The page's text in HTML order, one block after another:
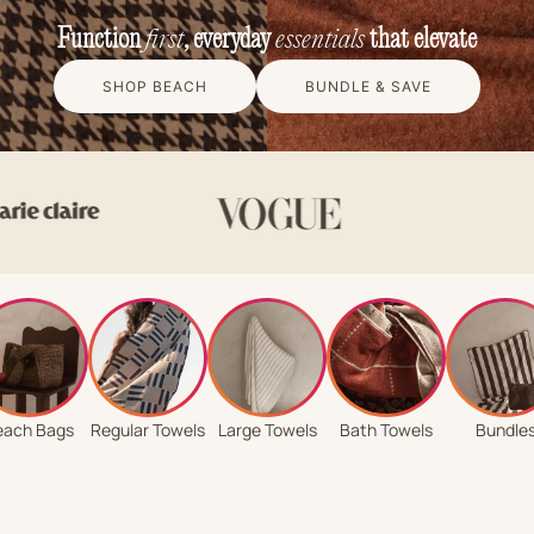
Functionfirst, everydayessentialsthat elevate
SHOP BEACH BUNDLE & SAVE
Bags Regular Towels Large Towels Bath Towels